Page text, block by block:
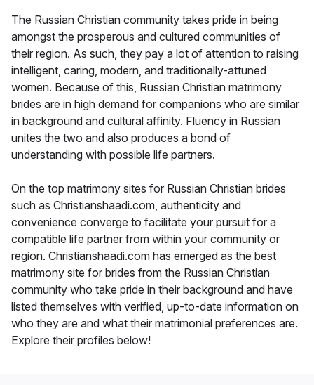
The Russian Christian community takes pride in being
amongst the prosperous and cultured communities of
their region. As such, they pay a lot of attention to raising
intelligent, caring, modern, and traditionally-attuned
women. Because of this, Russian Christian matrimony
brides are in high demand for companions who are similar
in background and cultural affinity. Fluency in Russian
unites the two and also produces a bond of
understanding with possible life partners.
On the top matrimony sites for Russian Christian brides
such as Christianshaadi.com, authenticity and
convenience converge to facilitate your pursuit for a
compatible life partner from within your community or
region. Christianshaadi.com has emerged as the best
matrimony site for brides from the Russian Christian
community who take pride in their background and have
listed themselves with verified, up-to-date information on
who they are and what their matrimonial preferences are.
Explore their profiles below!